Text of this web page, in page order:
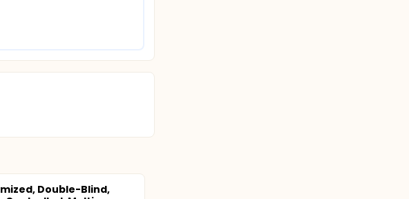
Double-Blind,